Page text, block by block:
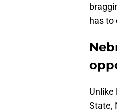
has to
Unlike
State,